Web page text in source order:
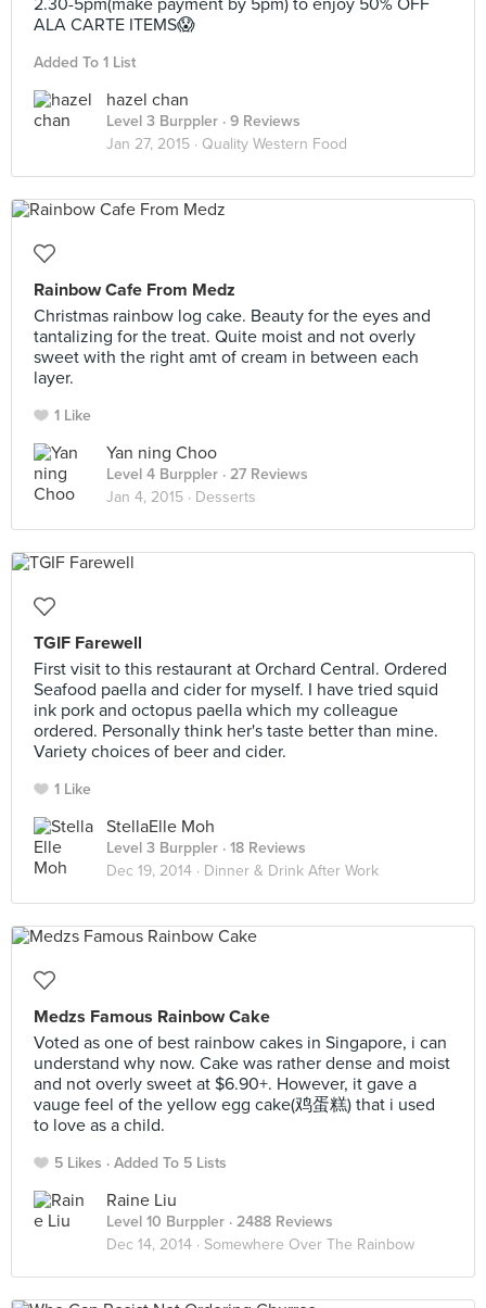
2.30-5pm(make payment by 5pm) to enjoy 50% OFF
ALA CARTE ITEMS😱
Added To 1 List
hazel chan
Level 3 Burppler · 9 Reviews
Jan 27, 2015 · Quality Western Food
Rainbow Cafe From Medz
Christmas rainbow log cake. Beauty for the eyes and
tantalizing for the treat. Quite moist and not overly
sweet with the right amt of cream in between each
layer.
1 Like
Yan ning Choo
Level 4 Burppler · 27 Reviews
Jan 4, 2015 · Desserts
TGIF Farewell
First visit to this restaurant at Orchard Central. Ordered
Seafood paella and cider for myself. I have tried squid
ink pork and octopus paella which my colleague
ordered. Personally think her's taste better than mine.
Variety choices of beer and cider.
1 Like
StellaElle Moh
Level 3 Burppler · 18 Reviews
Dec 19, 2014 · Dinner & Drink After Work
Medzs Famous Rainbow Cake
Voted as one of best rainbow cakes in Singapore, i can
understand why now. Cake was rather dense and moist
and not overly sweet at $6.90+. However, it gave a
vauge feel of the yellow egg cake(鸡蛋糕) that i used
to love as a child.
5 Likes Added To 5 Lists
Raine Liu
Level 10 Burppler · 2488 Reviews
Dec 14, 2014 · Somewhere Over The Rainbow